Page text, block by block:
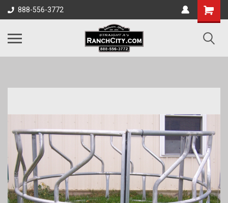
888-556-3772